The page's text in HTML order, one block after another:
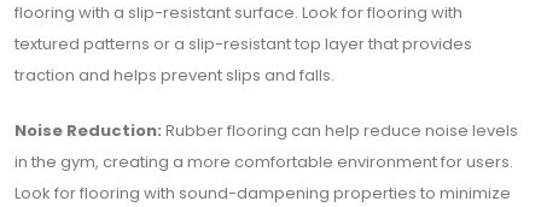
flooring with a slip-resistant surface. Look for flooring with
textured patterns or a slip-resistant top layer that provides
traction and helps prevent slips and falls.
Noise Reduction: Rubber flooring can help reduce noise levels
in the gym, creating a more comfortable environment for users.
Look for flooring with sound-dampening properties to minimize